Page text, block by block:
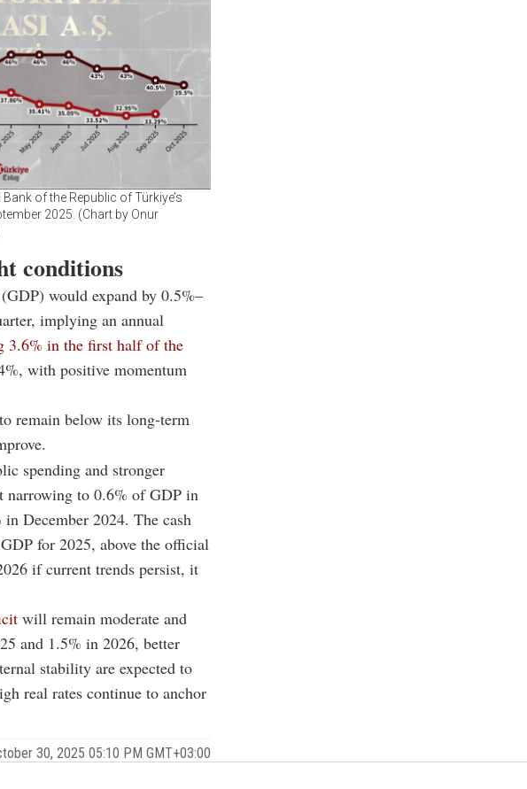
of the Republic of Türkiye’s
2025. (Chart by Onur
conditions
would expand by 0.5%–
implying an annual
3.6% in the first half of the
with positive momentum
remain below its long-term
spending and stronger
narrowing to 0.6% of GDP in
December 2024. The cash
for 2025, above the official
if current trends persist, it
will remain moderate and
and 1.5% in 2026, better
stability are expected to
real rates continue to anchor
30, 2025 05:10 PM GMT+03:00